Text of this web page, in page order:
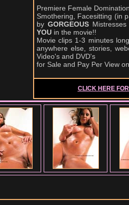
Premiere Female
Smothering, Facesitting (in
by GORGEOUS
YOUin the movie!!
Movie clips 1-3 minutes
anywhere else, stories,
Video's and DVD's
for Sale and Pay Per View
CLICK HERE